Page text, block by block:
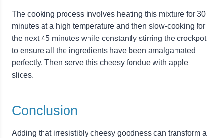
The cooking process involves heating this mixture for 30
minutes at a high temperature and then slow-cooking for
the next 45 minutes while constantly stirring the crockpot
to ensure all the ingredients have been amalgamated
perfectly. Then serve this cheesy fondue with apple
slices.
Conclusion
Adding that irresistibly cheesy goodness can transform a